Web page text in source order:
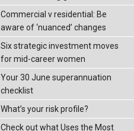
Commercial v residential: Be
aware of ‘nuanced’ changes
Six strategic investment moves
for mid-career women
Your 30 June superannuation
checklist
What’s your risk profile?
Check out what Uses the Most